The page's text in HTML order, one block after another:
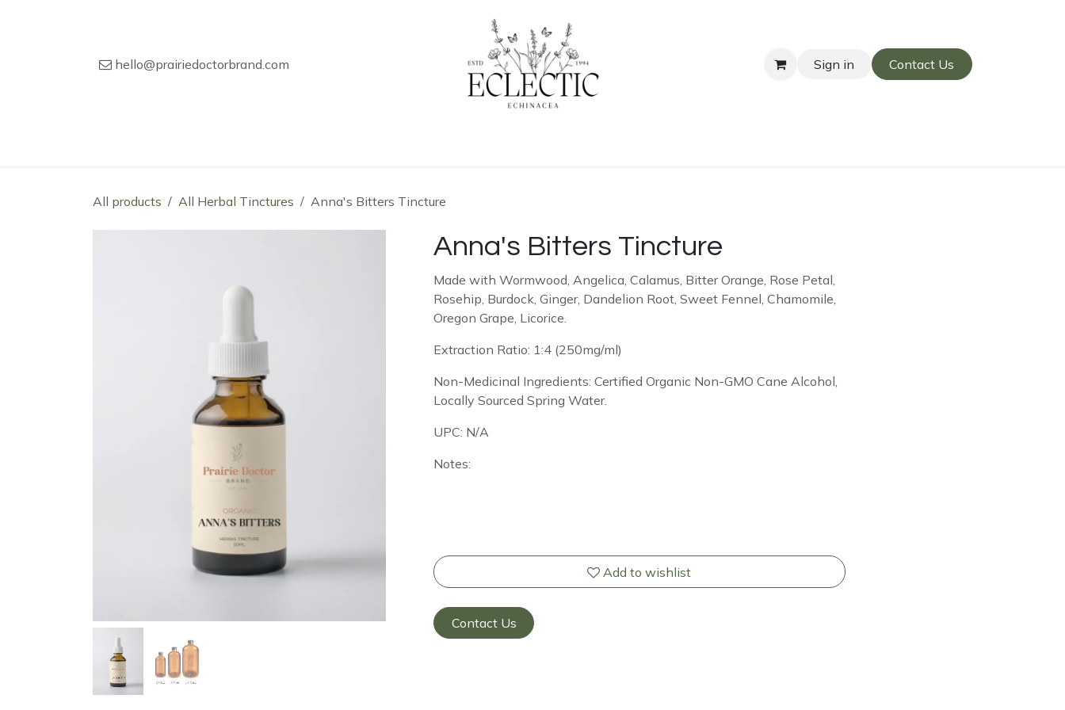
hello@prairiedoctorbrand.com Sign in Contact Us
All products All Herbal Tinctures Anna's Bitters Tincture
Anna's Bitters Tincture
Made with Wormwood, Angelica, Calamus, Bitter Orange, Rose Petal,
Rosehip, Burdock, Ginger, Dandelion Root, Sweet Fennel, Chamomile,
Oregon Grape, Licorice.
Extraction Ratio: 1:4 (250mg/ml)
Non-Medicinal Ingredients: Certified Organic Non-GMO Cane Alcohol,
Locally Sourced Spring Water.
UPC: N/A
Notes:
Add to wishlist
Contact Us